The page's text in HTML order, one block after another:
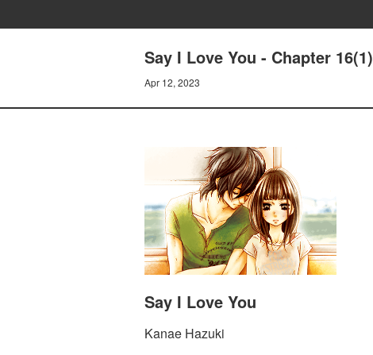
Say I Love You - Chapter 16(1)
Apr 12, 2023
Say I Love You
Kanae Hazuki